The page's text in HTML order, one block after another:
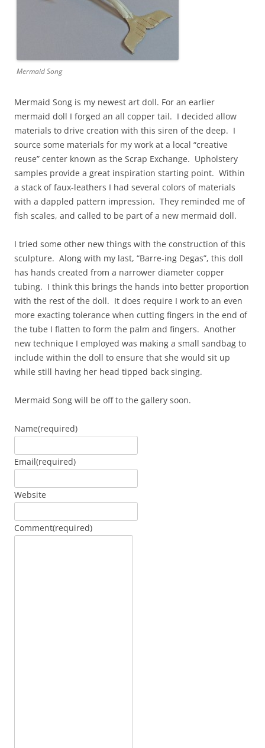
Mermaid Song
Mermaid Song is my newest art doll. For an earlier
mermaid doll I forged an all copper tail. I decided allow
materials to drive creation with this siren of the deep. I
source some materials for my work at a local “creative
reuse” center known as the Scrap Exchange. Upholstery
samples provide a great inspiration starting point. Within
a stack of faux-leathers I had several colors of materials
with a dappled pattern impression. They reminded me of
fish scales, and called to be part of a new mermaid doll.
I tried some other new things with the construction of this
sculpture. Along with my last, “Barre-ing Degas”, this doll
has hands created from a narrower diameter copper
tubing. I think this brings the hands into better proportion
with the rest of the doll. It does require I work to an even
more exacting tolerance when cutting fingers in the end of
the tube I flatten to form the palm and fingers. Another
new technique I employed was making a small sandbag to
include within the doll to ensure that she would sit up
while still having her head tipped back singing.
Mermaid Song will be off to the gallery soon.
Name(required)
Email(required)
Website
Comment(required)